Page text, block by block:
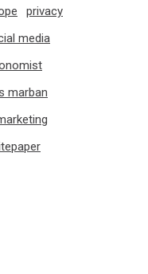
privacy
media
marban